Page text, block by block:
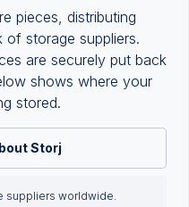
pieces, distributing
storage suppliers.
are securely put back
shows where your
stored.
Storj
suppliers worldwide.